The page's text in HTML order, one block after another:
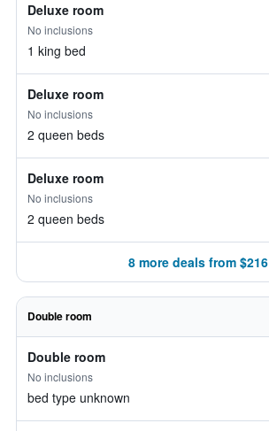
Deluxe room
No inclusions
1 king bed
Deluxe room
No inclusions
2 queen beds
Deluxe room
No inclusions
2 queen beds
8 more deals from $216
Double room
Double room
No inclusions
bed type unknown